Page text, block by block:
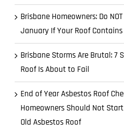
Brisbane Homeowners: Do
January If Your Roof
Brisbane Storms Are Brutal: 7
Roof Is About to Fail
End of Year Asbestos Roof
Homeowners Should Not
Old Asbestos Roof